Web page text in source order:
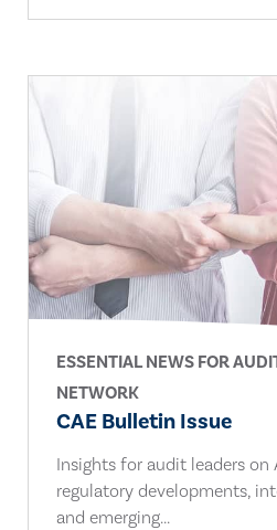
ESSENTIAL NEWS FOR
NETWORK
CAE Bulletin Issue
Insights for audit leaders on
regulatory developments,
and emerging...